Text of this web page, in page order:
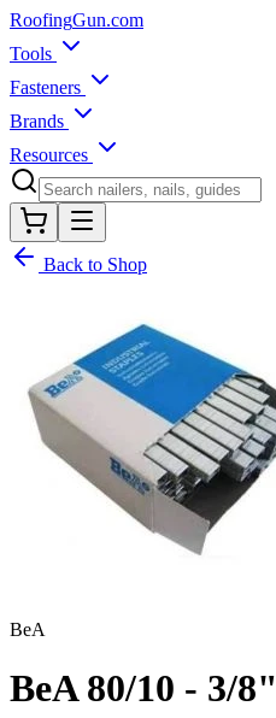
RoofingGun.com
Tools
Fasteners
Brands
Resources
Back to Shop
BeA
BeA 80/10 - 3/